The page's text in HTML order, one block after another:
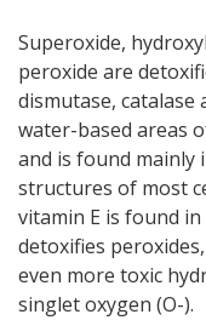
Superoxide,
peroxide are
dismutase,
water-based areas
and is found mainly
structures of most
vitamin E is found
detoxifies
even more toxic
singlet oxygen (O-).